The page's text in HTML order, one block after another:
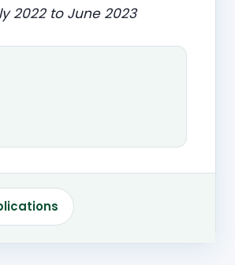
2022 to June 2023